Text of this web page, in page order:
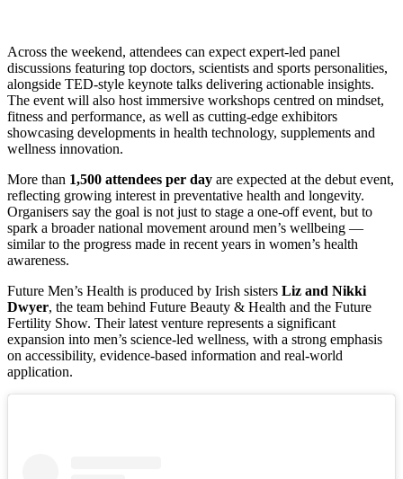
Across the weekend, attendees can expect expert-led panel
discussions featuring top doctors, scientists and sports personalities,
alongside TED-style keynote talks delivering actionable insights.
The event will also host immersive workshops centred on mindset,
fitness and performance, as well as cutting-edge exhibitors
showcasing developments in health technology, supplements and
wellness innovation.
More than 1,500 attendees per day are expected at the debut event,
reflecting growing interest in preventative health and longevity.
Organisers say the goal is not just to stage a one-off event, but to
spark a broader national movement around men’s wellbeing —
similar to the progress made in recent years in women’s health
awareness.
Future Men’s Health is produced by Irish sisters Liz and Nikki
Dwyer, the team behind Future Beauty & Health and the Future
Fertility Show. Their latest venture represents a significant
expansion into men’s science-led wellness, with a strong emphasis
on accessibility, evidence-based information and real-world
application.